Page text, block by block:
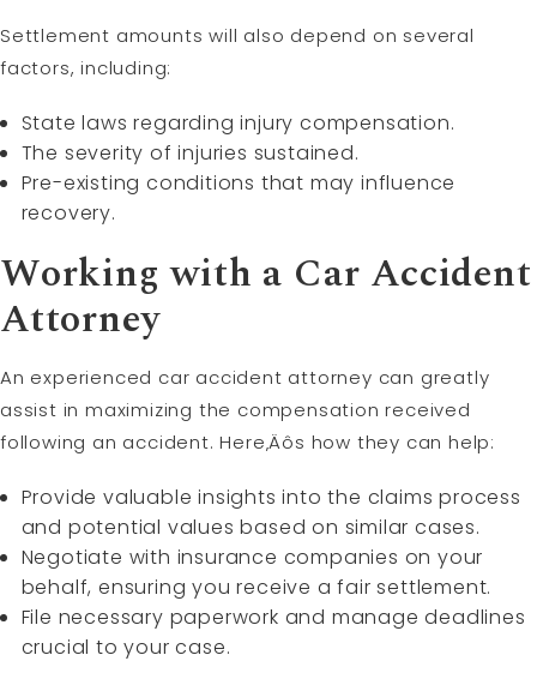
Settlement amounts will also depend on several
factors, including:
State laws regarding injury compensation.
The severity of injuries sustained.
Pre-existing conditions that may influence
recovery.
Working with a Car Accident
Attorney
An experienced car accident attorney can greatly
assist in maximizing the compensation received
following an accident. Here‚Äôs how they can help:
Provide valuable insights into the claims process
and potential values based on similar cases.
Negotiate with insurance companies on your
behalf, ensuring you receive a fair settlement.
File necessary paperwork and manage deadlines
crucial to your case.